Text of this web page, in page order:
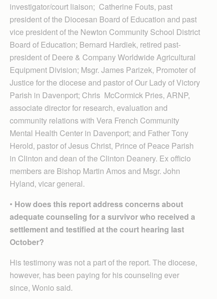
investigator/court liaison; Catherine Fouts, past
president of the Diocesan Board of Education and past
vice president of the Newton Community School District
Board of Education; Bernard Hardiek, retired past-
president of Deere & Company Worldwide Agricultural
Equipment Division; Msgr. James Parizek, Promoter of
Justice for the diocese and pastor of Our Lady of Victory
Parish in Davenport; Chris McCormick Pries, ARNP,
associate director for research, evaluation and
community relations with Vera French Community
Mental Health Center in Davenport; and Father Tony
Herold, pastor of Jesus Christ, Prince of Peace Parish
in Clinton and dean of the Clinton Deanery. Ex officio
members are Bishop Martin Amos and Msgr. John
Hyland, vicar general.
• How does this report address concerns about
adequate counseling for a survivor who received a
settlement and testified at the court hearing last
October?
His testimony was not a part of the report. The diocese,
however, has been paying for his counseling ever
since, Wonio said.